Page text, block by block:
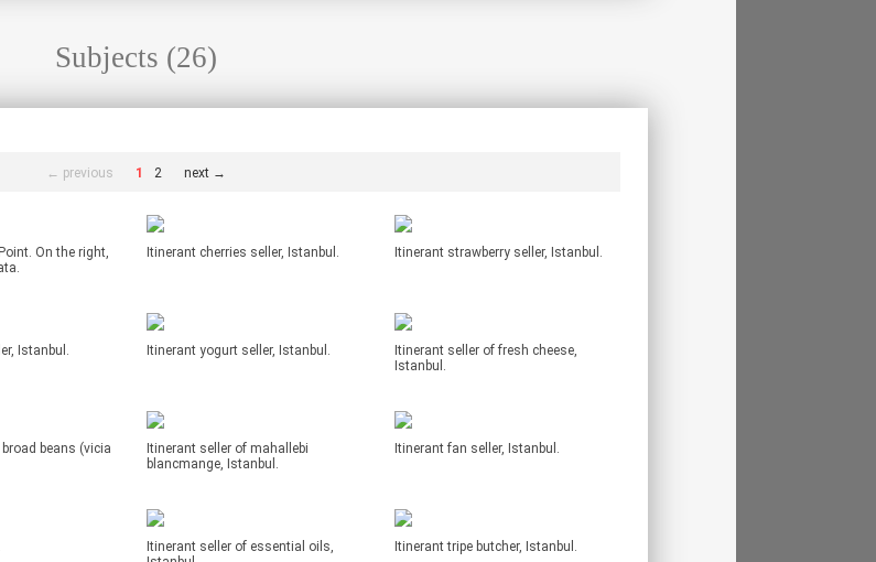
Subjects (26)
← previous 1 2 next →
On the right,
Itinerant cherries seller, Istanbul. Itinerant strawberry seller, Istanbul.
Istanbul. Itinerant yogurt seller, Istanbul.
Itinerant seller of fresh cheese,
Istanbul.
beans (vicia
Itinerant seller of mahallebi
blancmange, Istanbul.
Itinerant fan seller, Istanbul.
Itinerant seller of essential oils,
Itinerant tripe butcher, Istanbul.